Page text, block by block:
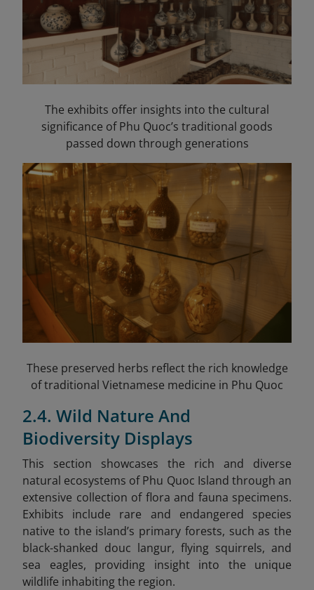
The exhibits offer insights into the cultural
significance of Phu Quoc’s traditional goods
passed down through generations
These preserved herbs reflect the rich knowledge
of traditional Vietnamese medicine in Phu Quoc
2.4. Wild Nature And
Biodiversity Displays
This section showcases the rich and diverse
natural ecosystems of Phu Quoc Island through an
extensive collection of flora and fauna specimens.
Exhibits include rare and endangered species
native to the island’s primary forests, such as the
black-shanked douc langur, flying squirrels, and
sea eagles, providing insight into the unique
wildlife inhabiting the region.